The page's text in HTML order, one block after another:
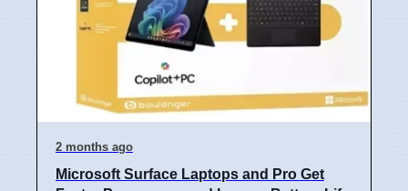
2 months ago
Microsoft Surface Laptops and Pro Get